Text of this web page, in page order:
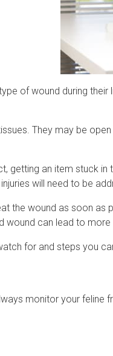
of wound during
They may be
getting an item stuck in
will need to be
the wound as soon as
can lead to
for and steps you
monitor your feline